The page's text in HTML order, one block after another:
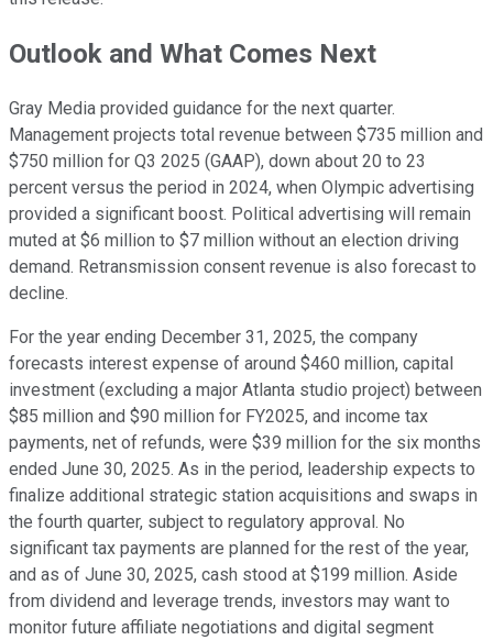
Outlook and What Comes Next
Gray Media provided guidance for the next quarter.
Management projects total revenue between $735 million and
$750 million for Q3 2025 (GAAP), down about 20 to 23
percent versus the period in 2024, when Olympic advertising
provided a significant boost. Political advertising will remain
muted at $6 million to $7 million without an election driving
demand. Retransmission consent revenue is also forecast to
decline.
For the year ending December 31, 2025, the company
forecasts interest expense of around $460 million, capital
investment (excluding a major Atlanta studio project) between
$85 million and $90 million for FY2025, and income tax
payments, net of refunds, were $39 million for the six months
ended June 30, 2025. As in the period, leadership expects to
finalize additional strategic station acquisitions and swaps in
the fourth quarter, subject to regulatory approval. No
significant tax payments are planned for the rest of the year,
and as of June 30, 2025, cash stood at $199 million. Aside
from dividend and leverage trends, investors may want to
monitor future affiliate negotiations and digital segment